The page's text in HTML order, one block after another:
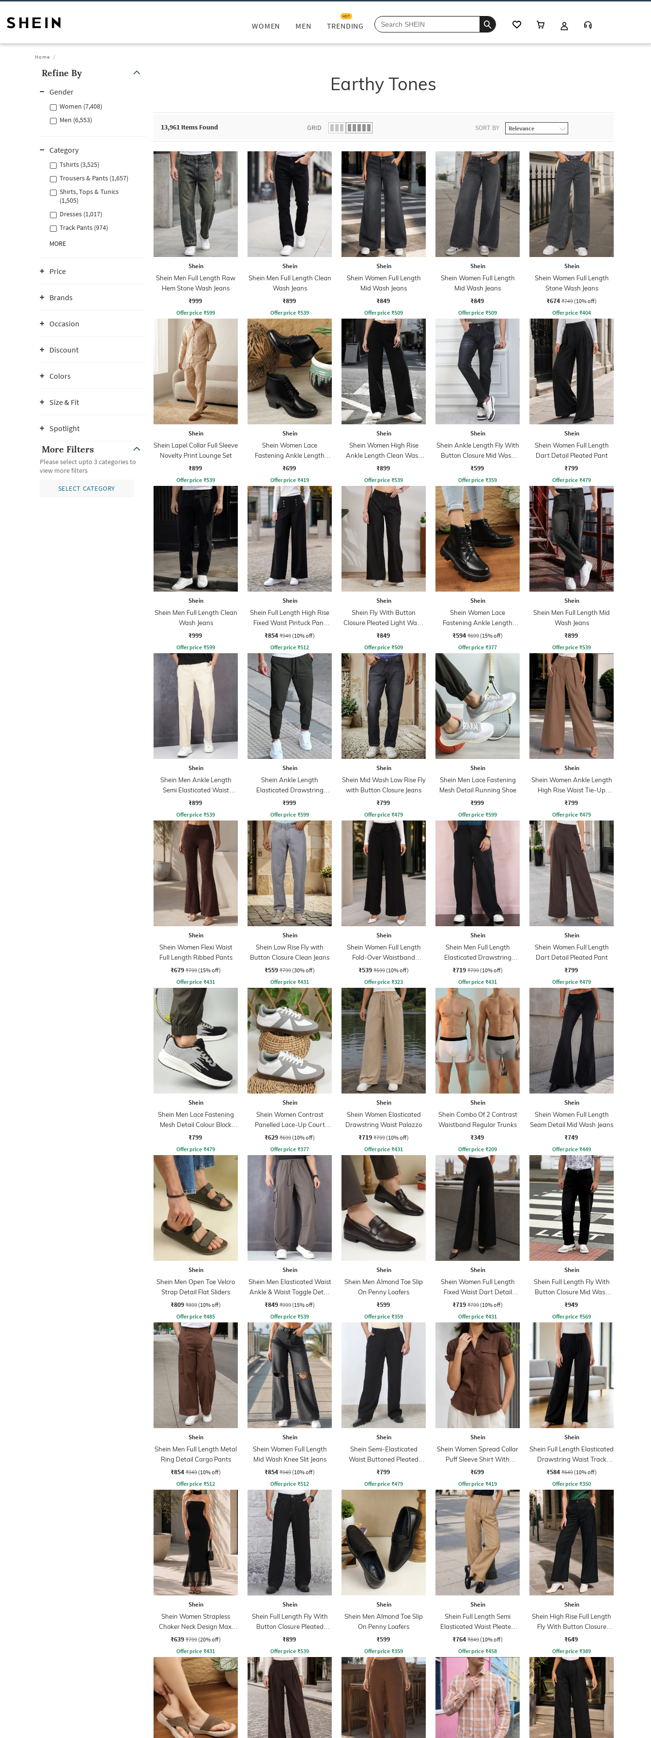
WOMEN MEN TRENDING
HOT
Home
Refine By
Gender
Women (7,408)
Men (6,553)
Category
Tshirts (3,525)
Trousers & Pants (1,657)
Shirts, Tops & Tunics
(1,505)
Dresses (1,017)
Track Pants (974)
MORE
Price
Brands
Occasion
Discount
Colors
Size & Fit
Spotlight
More Filters
Please select upto 3 categories to
view more filters
SELECT CATEGORY
Earthy Tones
13,961 Items Found GRID SORT BY
Shein
Shein Men Full Length Raw
Hem Stone Wash Jeans
₹999
Offer price ₹599
Shein
Shein Men Full Length Clean
Wash Jeans
₹899
Offer price ₹539
Shein
Shein Women Full Length
Mid Wash Jeans
₹849
Offer price ₹509
Shein
Shein Women Full Length
Mid Wash Jeans
₹849
Offer price ₹509
Shein
Shein Women Full Length
Stone Wash Jeans
₹674 ₹749 (10% off)
Offer price ₹404
Shein
Shein Lapel Collar Full Sleeve
Novelty Print Lounge Set
₹899
Offer price ₹539
Shein
Shein Women Lace
Fastening Ankle Length
Boots
₹699
Offer price ₹419
Shein
Shein Women High Rise
Ankle Length Clean Wash
Jeans
₹899
Offer price ₹539
Shein
Shein Ankle Length Fly With
Button Closure Mid Wash
Jeans
₹599
Offer price ₹359
Shein
Shein Women Full Length
Dart Detail Pleated Pant
₹799
Offer price ₹479
Shein
Shein Men Full Length Clean
Wash Jeans
₹999
Offer price ₹599
Shein
Shein Full Length High Rise
Fixed Waist Pintuck Pant
With Zip
₹854 ₹949 (10% off)
Offer price ₹512
Shein
Shein Fly With Button
Closure Pleated Light Wash
Jeans
₹849
Offer price ₹509
Shein
Shein Women Lace
Fastening Ankle Length
Combat Boots
₹594 ₹699 (15% off)
Offer price ₹377
Shein
Shein Men Full Length Mid
Wash Jeans
₹899
Offer price ₹539
Shein
Shein Men Ankle Length
Semi Elasticated Waist
Pleated Pant
₹899
Offer price ₹539
Shein
Shein Ankle Length
Elasticated Drawstring
Waist Joggers
₹999
Offer price ₹599
Shein
Shein Mid Wash Low Rise Fly
with Button Closure Jeans
₹799
Offer price ₹479
Shein
Shein Men Lace Fastening
Mesh Detail Running Shoe
₹999
Offer price ₹599
Shein
Shein Women Ankle Length
High Rise Waist Tie-Up
Pleated Culottes
₹799
Offer price ₹479
Shein
Shein Women Flexi Waist
Full Length Ribbed Pants
₹679 ₹799 (15% off)
Offer price ₹431
Shein
Shein Low Rise Fly with
Button Closure Clean Jeans
₹559 ₹799 (30% off)
Offer price ₹431
Shein
Shein Women Full Length
Fold-Over Waistband
Pintuck Pants
₹539 ₹599 (10% off)
Offer price ₹323
Shein
Shein Men Full Length
Elasticated Drawstring
Waist Panelled Pant
₹719 ₹799 (10% off)
Offer price ₹431
Shein
Shein Women Full Length
Dart Detail Pleated Pant
₹799
Offer price ₹479
Shein
Shein Men Lace Fastening
Mesh Detail Colour Block
Running Shoes
₹799
Offer price ₹479
Shein
Shein Women Contrast
Panelled Lace-Up Court
Sneakers
₹629 ₹699 (10% off)
Offer price ₹377
Shein
Shein Women Elasticated
Drawstring Waist Palazzo
₹719 ₹799 (10% off)
Offer price ₹431
Shein
Shein Combo Of 2 Contrast
Waistband Regular Trunks
₹349
Offer price ₹209
Shein
Shein Women Full Length
Seam Detail Mid Wash Jeans
₹749
Offer price ₹449
Shein
Shein Men Open Toe Velcro
Strap Detail Flat Sliders
₹809 ₹899 (10% off)
Offer price ₹485
Shein
Shein Men Elasticated Waist
Ankle & Waist Toggle Detail
Joggers
₹849 ₹999 (15% off)
Offer price ₹539
Shein
Shein Men Almond Toe Slip
On Penny Loafers
₹599
Offer price ₹359
Shein
Shein Women Full Length
Fixed Waist Dart Detail
Palazzo
₹719 ₹799 (10% off)
Offer price ₹431
Shein
Shein Full Length Fly With
Button Closure Mid Wash
Jeans
₹949
Offer price ₹569
Shein
Shein Men Full Length Metal
Ring Detail Cargo Pants
₹854 ₹949 (10% off)
Offer price ₹512
Shein
Shein Women Full Length
Mid Wash Knee Slit Jeans
₹854 ₹949 (10% off)
Offer price ₹512
Shein
Shein Semi-Elasticated
Waist Buttoned Pleated
Pants
₹799
Offer price ₹479
Shein
Shein Women Spread Collar
Puff Sleeve Shirt With
Pocket
₹699
Offer price ₹419
Shein
Shein Full Length Elasticated
Drawstring Waist Track
Pant
₹584 ₹649 (10% off)
Offer price ₹350
Shein
Shein Women Strapless
Choker Neck Design Maxi
Sheath Dress
₹639 ₹799 (20% off)
Offer price ₹431
Shein
Shein Full Length Fly With
Button Closure Pleated
Pants
₹899
Offer price ₹539
Shein
Shein Men Almond Toe Slip
On Penny Loafers
₹599
Offer price ₹359
Shein
Shein Full Length Semi
Elasticated Waist Pleated
Pant
₹764 ₹849 (10% off)
Offer price ₹458
Shein
Shein High Rise Full Length
Fly With Button Closure
Pants
₹649
Offer price ₹389